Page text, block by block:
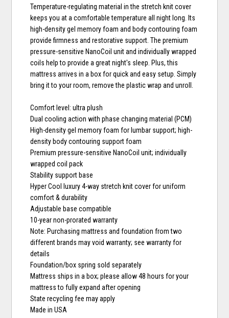
Temperature-regulating material in the stretch knit cover
keeps you at a comfortable temperature all night long. Its
high-density gel memory foam and body contouring foam
provide firmness and restorative support. The premium
pressure-sensitive NanoCoil unit and individually wrapped
coils help to provide a great night's sleep. Plus, this
mattress arrives in a box for quick and easy setup. Simply
bring it to your room, remove the plastic wrap and unroll.
Comfort level: ultra plush
Dual cooling action with phase changing material (PCM)
High-density gel memory foam for lumbar support; high-
density body contouring support foam
Premium pressure-sensitive NanoCoil unit; individually
wrapped coil pack
Stability support base
Hyper Cool luxury 4-way stretch knit cover for uniform
comfort & durability
Adjustable base compatible
10-year non-prorated warranty
Note: Purchasing mattress and foundation from two
different brands may void warranty; see warranty for
details
Foundation/box spring sold separately
Mattress ships in a box; please allow 48 hours for your
mattress to fully expand after opening
State recycling fee may apply
Made in USA